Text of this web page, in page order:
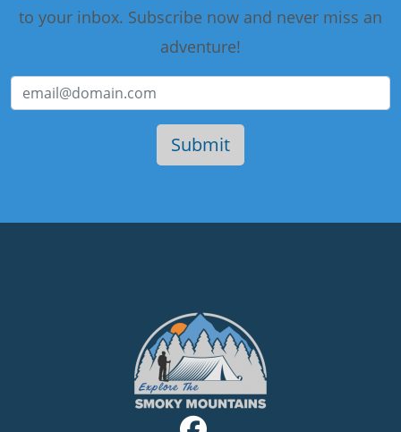
to your inbox. Subscribe now and never miss an
adventure!